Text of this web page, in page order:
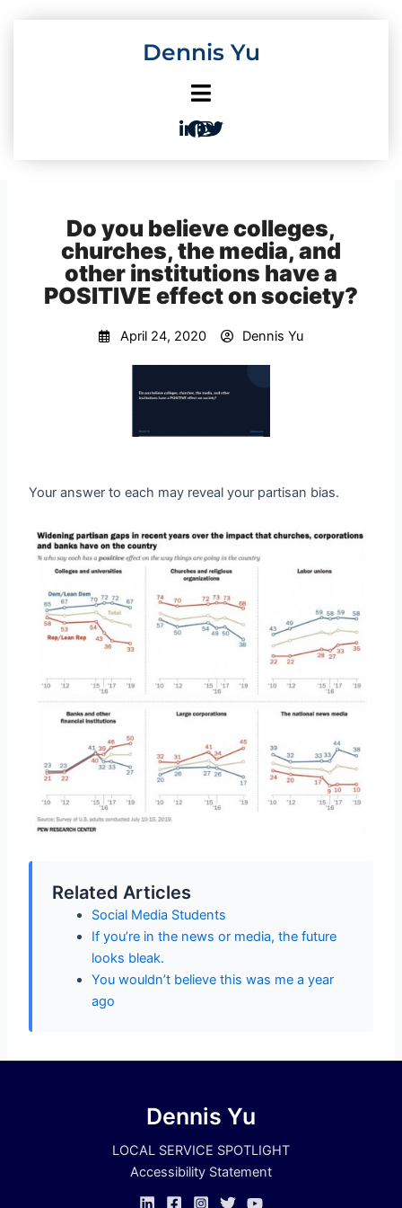
Dennis Yu
Do you believe colleges,
churches, the media, and
other institutions have a
POSITIVE effect on society?
April 24, 2020 Dennis Yu
Your answer to each may reveal your partisan bias.
Related Articles
Social Media Students
If you’re in the news or media, the future
looks bleak.
You wouldn’t believe this was me a year
ago
Dennis Yu
LOCAL SERVICE SPOTLIGHT
Accessibility Statement